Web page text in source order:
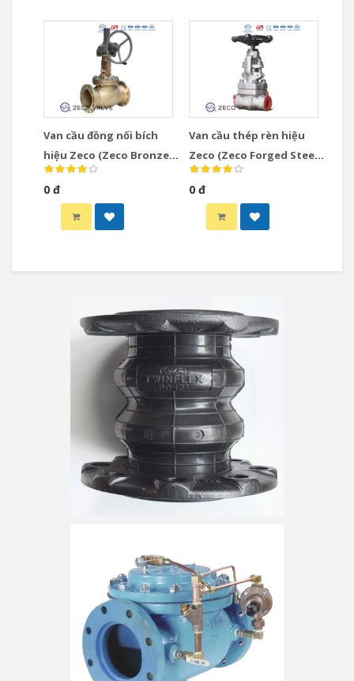
Van cầu đồng nối bích
hiệu Zeco (Zeco Bronze
Globe Valve)
0 đ
Van cầu thép rèn hiệu
Zeco (Zeco Forged Steel
Globe Valve)
0 đ